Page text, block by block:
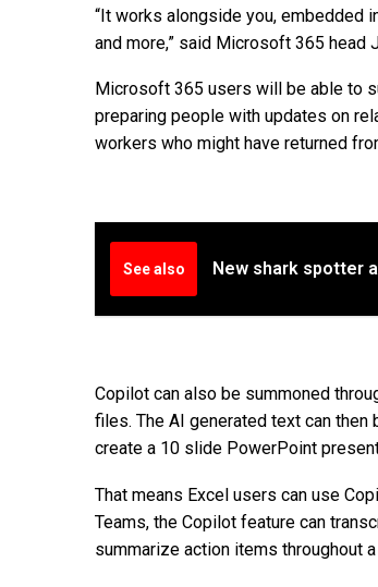
“It works alongside you, embedded
and more,” said Microsoft 365 head
Microsoft 365 users will be able to
preparing people with updates on
workers who might have returned
See also New shark spotter
Copilot can also be summoned
files. The AI generated text can
create a 10 slide PowerPoint
That means Excel users can use
Teams, the Copilot feature can
summarize action items throughout